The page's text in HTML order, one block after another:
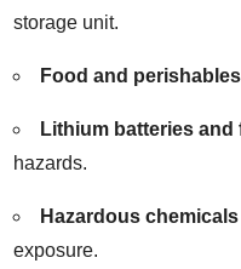
storage unit.
Food and perishables
Lithium batteries and
hazards.
Hazardous chemicals
exposure.